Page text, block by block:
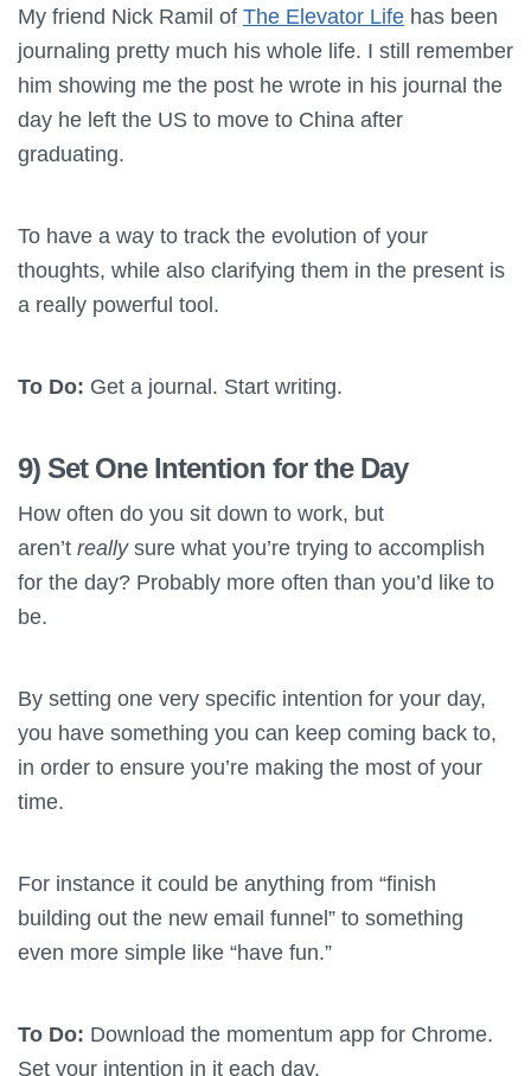
My friend Nick Ramil of The Elevator Life has been
journaling pretty much his whole life. I still remember
him showing me the post he wrote in his journal the
day he left the US to move to China after
graduating.
To have a way to track the evolution of your
thoughts, while also clarifying them in the present is
a really powerful tool.
To Do: Get a journal. Start writing.
9) Set One Intention for the Day
How often do you sit down to work, but
aren’t reallysure what you’re trying to accomplish
for the day? Probably more often than you’d like to
be.
By setting one very specific intention for your day,
you have something you can keep coming back to,
in order to ensure you’re making the most of your
time.
For instance it could be anything from “finish
building out the new email funnel” to something
even more simple like “have fun.”
To Do: Download the momentum app for Chrome.
Set your intention in it each day.